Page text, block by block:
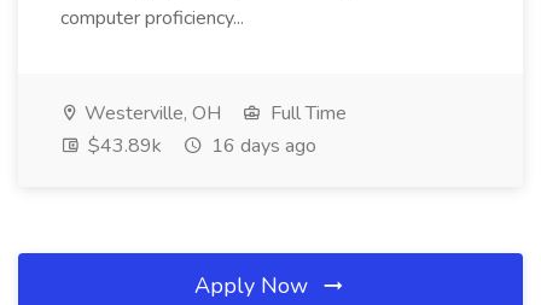
computer proficiency...
Westerville, OH
Full Time
$43.89k
16 days ago
Apply Now